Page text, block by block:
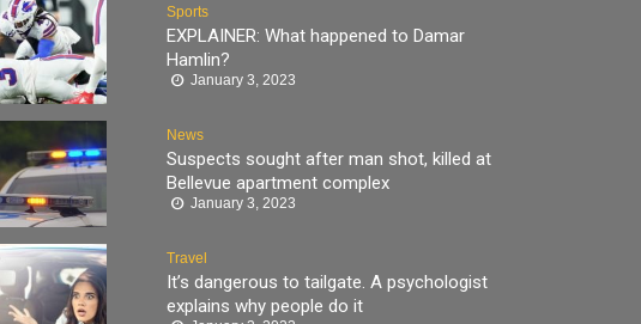
Sports
EXPLAINER: What happened to Damar
Hamlin?
January 3, 2023
News
Suspects sought after man shot, killed at
Bellevue apartment complex
January 3, 2023
Travel
It’s dangerous to tailgate. A psychologist
explains why people do it